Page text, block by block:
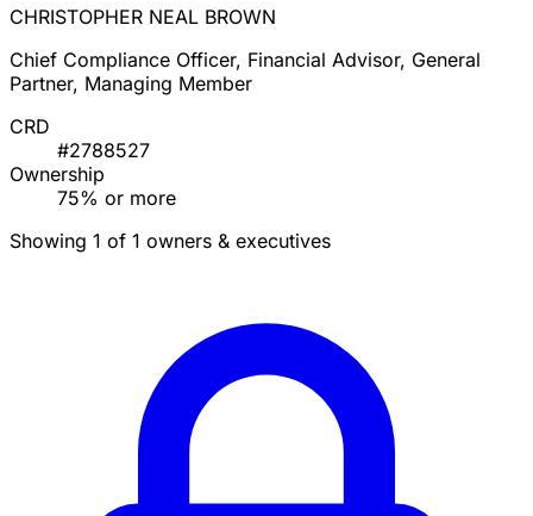
CHRISTOPHER NEAL BROWN
Chief Compliance Officer, Financial Advisor, General
Partner, Managing Member
CRD
#2788527
Ownership
75% or more
Showing 1 of 1 owners & executives